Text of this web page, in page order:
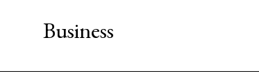
Business